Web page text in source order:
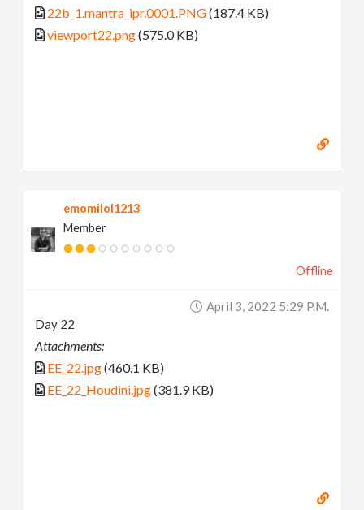
22b_1.mantra_ipr.0001.PNG(187.4 KB)
viewport22.png(575.0 KB)
emomilol1213
Member
Offline
April 3, 2022 5:29 P.m.
Day 22
Attachments:
EE_22.jpg(460.1 KB)
EE_22_Houdini.jpg(381.9 KB)